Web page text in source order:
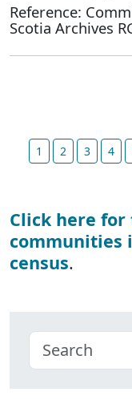
Reference:
Scotia Archives
1 2 3 4
Click here
communities
census.